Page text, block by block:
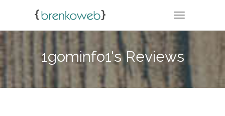
TOGGLE
1gominfo1's Reviews